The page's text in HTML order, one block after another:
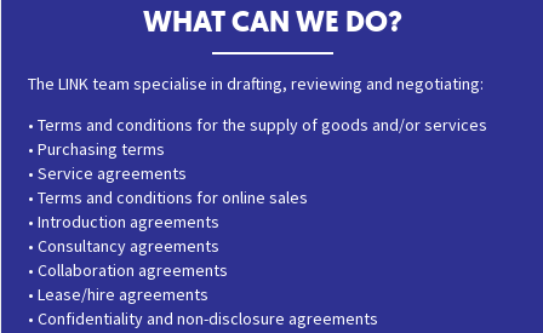
WHAT CAN WE DO?
The LINK team specialise in drafting, reviewing and negotiating:
• Terms and conditions for the supply of goods and/or services
• Purchasing terms
• Service agreements
• Terms and conditions for online sales
• Introduction agreements
• Consultancy agreements
• Collaboration agreements
• Lease/hire agreements
• Confidentiality and non-disclosure agreements